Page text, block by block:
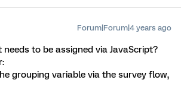
Forum|Forum|4 years ago
to be assigned via JavaScript?
grouping variable via the survey flow,